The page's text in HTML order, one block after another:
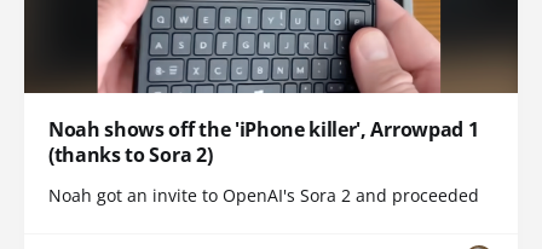
Noah shows off the 'iPhone killer', Arrowpad 1
(thanks to Sora 2)
Noah got an invite to OpenAI's Sora 2 and proceeded